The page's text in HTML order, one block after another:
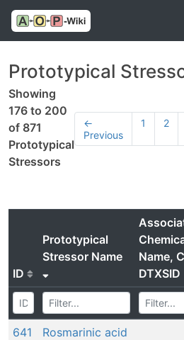
Prototypical
Showing
176 to 200
of 871
Prototypical
Stressors
←
Previous
1 2
ID
Prototypical
Stressor Name
Name,
DTXSID
641 Rosmarinic acid